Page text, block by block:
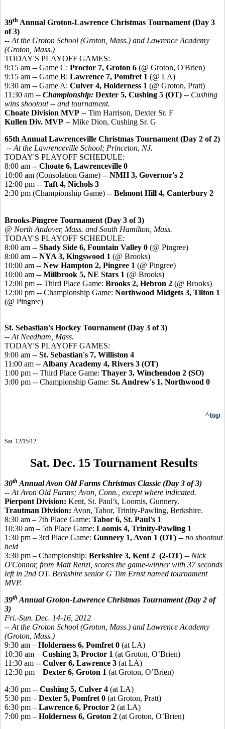
39th Annual Groton-Lawrence Christmas Tournament (Day 3
of 3)
-- At the Groton School (Groton, Mass.) and Lawrence Academy
(Groton, Mass.)
TODAY'S PLAYOFF GAMES:
9:15 am -- Game C: Proctor 7, Groton 6 (@ Groton, O'Brien)
9:15 am -- Game B: Lawrence 7, Pomfret 1 (@ LA)
9:30 am -- Game A: Culver 4, Holderness 1 (@ Groton, Pratt)
11:30 am -- Championship: Dexter 5, Cushing 5 (OT) -- Cushing
wins shootout -- and tournament.
Choate Division MVP -- Tim Harrison, Dexter Sr. F
Kullen Div. MVP -- Mike Dion, Cushing Sr. G
65th Annual Lawrenceville Christmas Tournament (Day 2 of 2)
-- At the Lawrenceville School; Princeton, NJ.
TODAY'S PLAYOFF SCHEDULE:
8:00 am -- Choate 6, Lawrenceville 0
10:00 am (Consolation Game) -- NMH 3, Governor's 2
12:00 pm -- Taft 4, Nichols 3
2:30 pm (Championship Game) -- Belmont Hill 4, Canterbury 2
Brooks-Pingree Tournament (Day 3 of 3)
@ North Andover, Mass. and South Hamilton, Mass.
TODAY'S PLAYOFF SCHEDULE:
8:00 am -- Shady Side 6, Fountain Valley 0 (@ Pingree)
8:00 am -- NYA 3, Kingswood 1 (@ Brooks)
10:00 am -- New Hampton 2, Pingree 1 (@ Pingree)
10:00 am -- Millbrook 5, NE Stars 1 (@ Brooks)
12:00 pm -- Third Place Game: Brooks 2, Hebron 2 (@ Brooks)
12:00 pm -- Championship Game: Northwood Midgets 3, Tilton 1
(@ Pingree)
St. Sebastian's Hockey Tournament (Day 3 of 3)
-- At Needham, Mass.
TODAY'S PLAYOFF GAMES:
9:00 am -- St. Sebastian's 7, Williston 4
11:00 am -- Albany Academy 4, Rivers 3 (OT)
1:00 pm -- Third Place Game: Thayer 3, Winchendon 2 (SO)
3:00 pm -- Championship Game: St. Andrew's 1, Northwood 0
^top
Sat. 12/15/12
Sat. Dec. 15 Tournament Results
30th Annual Avon Old Farms Christmas Classic (Day 3 of 3)
-- At Avon Old Farms; Avon, Conn., except where indicated.
Pierpont Division: Kent, St. Paul’s, Loomis, Gunnery.
Trautman Division: Avon, Tabor, Trinity-Pawling, Berkshire.
8:30 am – 7th Place Game: Tabor 6, St. Paul's 1
10:30 am – 5th Place Game: Loomis 4, Trinity-Pawling 1
1:30 pm – 3rd Place Game: Gunnery 1, Avon 1 (OT) -- no shootout
held
3:30 pm – Championship: Berkshire 3, Kent 2 (2-OT) -- Nick
O'Connor, from Matt Renzi, scores the game-winner with 37 seconds
left in 2nd OT. Berkshire senior G Tim Ernst named tournament
MVP.
39th Annual Groton-Lawrence Christmas Tournament (Day 2 of
3)
Fri.-Sun. Dec. 14-16, 2012
-- At the Groton School (Groton, Mass.) and Lawrence Academy
(Groton, Mass.)
9:30 am – Holderness 6, Pomfret 0 (at LA)
10:30 am – Cushing 3, Proctor 1 (at Groton, O’Brien)
11:30 am -- Culver 6, Lawrence 3 (at LA)
12:30 pm – Dexter 6, Groton 1 (at Groton, O’Brien)
4:30 pm -- Cushing 5, Culver 4 (at LA)
5:30 pm – Dexter 5, Pomfret 0 (at Groton, Pratt)
6:30 pm – Lawrence 6, Proctor 2 (at LA)
7:00 pm – Holderness 6, Groton 2 (at Groton, O’Brien)